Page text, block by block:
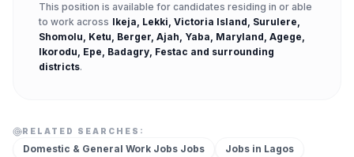
This position is available for candidates residing in or able
to work across Ikeja, Lekki, Victoria Island, Surulere,
Shomolu, Ketu, Berger, Ajah, Yaba, Maryland, Agege,
Ikorodu, Epe, Badagry, Festac and surrounding
districts.
RELATED SEARCHES:
Domestic & General Work Jobs Jobs Jobs in Lagos